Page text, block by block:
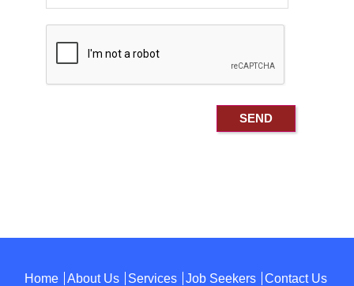
Home About Us Services Job Seekers
Contact Us